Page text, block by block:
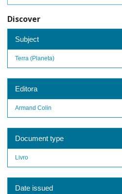
Discover
Subject
Terra (Planeta)
Editora
Armand Colin
Document type
Livro
Date issued